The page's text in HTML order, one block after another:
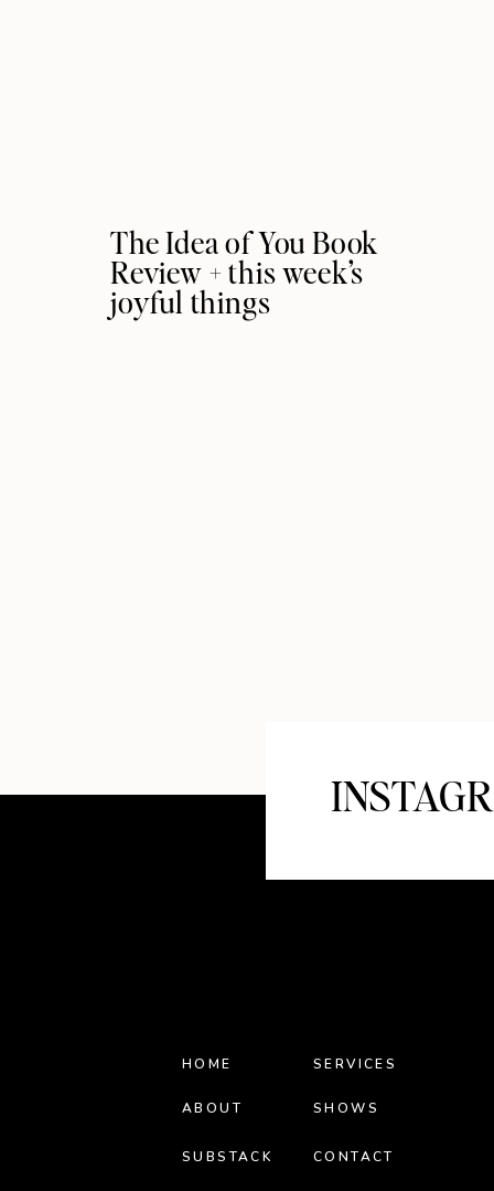
The Idea of You Book
Review + this week’s
joyful things
HOME
ABOUT
SUBSTACK
SHOWS
SERVICES
CONTACT